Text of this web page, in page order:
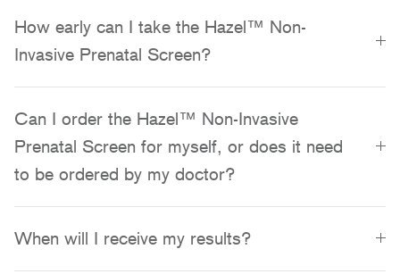
How early can I take the Hazel™ Non-
Invasive Prenatal Screen?
Can I order the Hazel™ Non-Invasive
Prenatal Screen for myself, or does it need
to be ordered by my doctor?
When will I receive my results?